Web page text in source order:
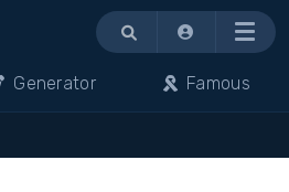
Menu
Generator Famous